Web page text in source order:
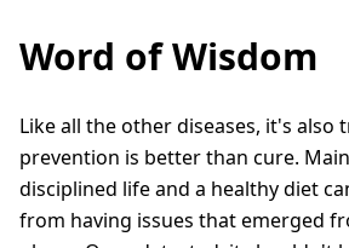
Word of Wisdom
Like all the other diseases, it's
prevention is better than cure.
disciplined life and a healthy diet
from having issues that emerged